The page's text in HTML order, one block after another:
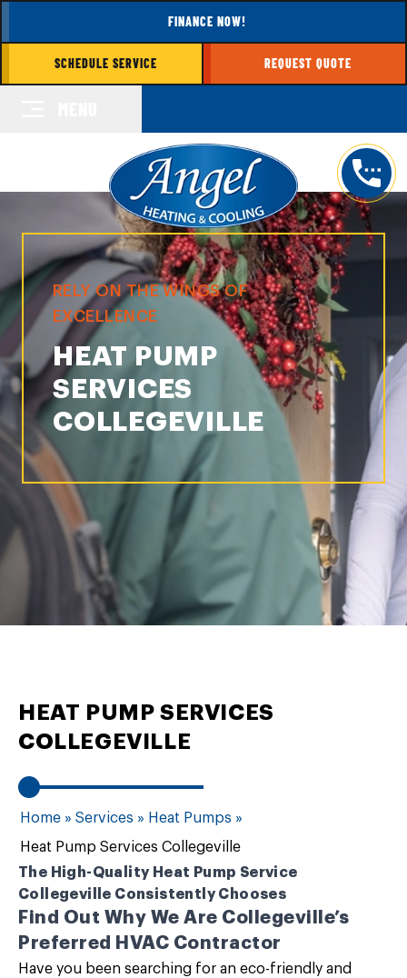
FINANCE NOW!
SCHEDULE SERVICE REQUEST QUOTE
RELY ON THE WINGS OF
EXCELLENCE
HEAT PUMP
SERVICES
COLLEGEVILLE
HEAT PUMP SERVICES
COLLEGEVILLE
Home » Services » Heat Pumps »
Heat Pump Services Collegeville
The High-Quality Heat Pump Service
Collegeville Consistently Chooses
Find Out Why We Are Collegeville’s
Preferred HVAC Contractor
Have you been searching for an eco-friendly and